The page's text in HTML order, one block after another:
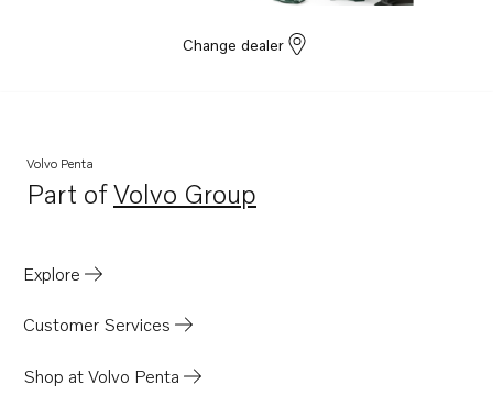
Change dealer
Volvo Penta
Part ofVolvo Group
Opens in a new tab
Explore
Customer Services
Shop at Volvo Penta